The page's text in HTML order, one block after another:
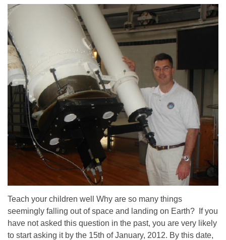
Teach your children well Why are so many things
seemingly falling out of space and landing on Earth? If you
have not asked this question in the past, you are very likely
to start asking it by the 15th of January, 2012. By this date,